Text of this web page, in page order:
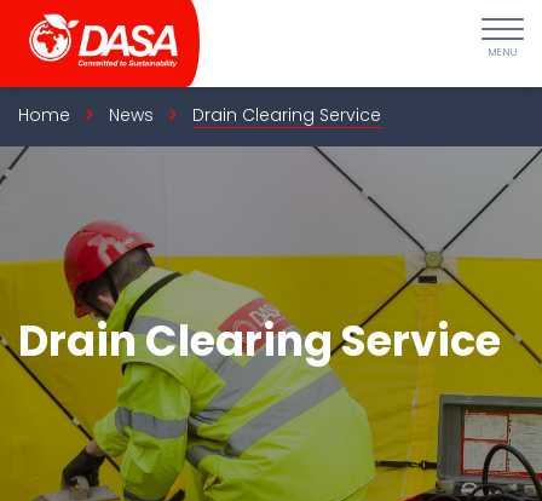
content
Home News Drain Clearing Service
Drain Clearing Service